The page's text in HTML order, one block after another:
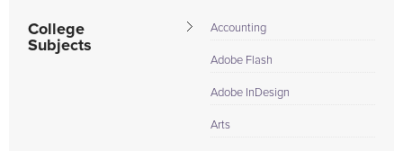
College
Subjects
Accounting
Adobe Flash
Adobe InDesign
Arts